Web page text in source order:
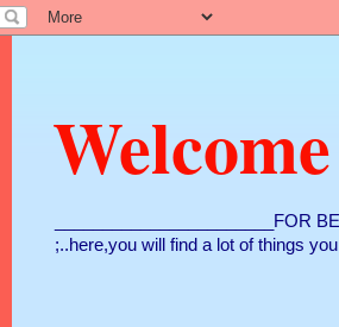
_______________________FOR
;..here,you will find a lot of things